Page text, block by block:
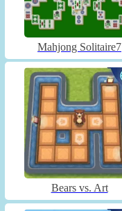
Mahjong Solitaire7
Bears vs. Art